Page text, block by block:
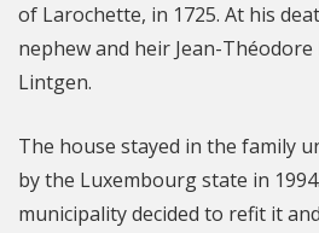
of Larochette, in 1725. At his
nephew and heir Jean-
Lintgen.
The house stayed in the family
by the Luxembourg state in
municipality decided to refit it